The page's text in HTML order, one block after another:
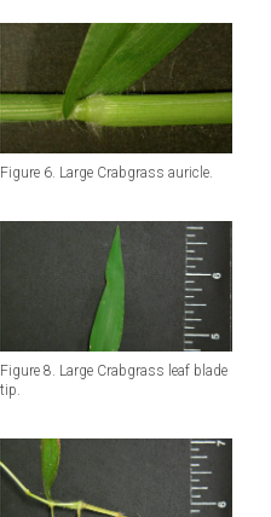
Figure 6. Large Crabgrass auricle.
Figure 8. Large Crabgrass leaf blade
tip.